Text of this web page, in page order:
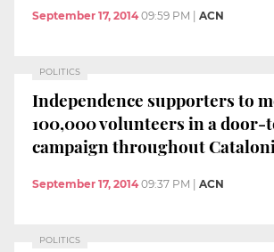
September 17, 2014 09:59 PM | ACN
POLITICS
Independence supporters to
100,000 volunteers in a
campaign throughout
September 17, 2014 09:37 PM ACN
POLITICS